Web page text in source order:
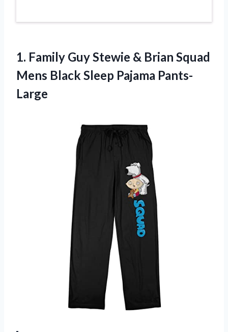
1. Family Guy Stewie & Brian Squad
Mens Black Sleep Pajama Pants-
Large